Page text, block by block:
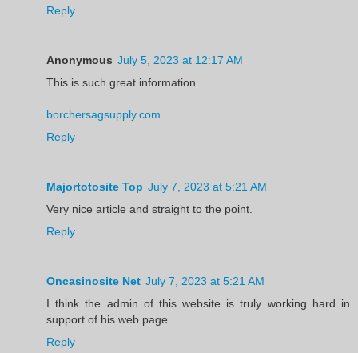
Reply
Anonymous July 5, 2023 at 12:17 AM
This is such great information.
borchersagsupply.com
Reply
Majortotosite Top July 7, 2023 at 5:21 AM
Very nice article and straight to the point.
Reply
Oncasinosite Net July 7, 2023 at 5:21 AM
I think the admin of this website is truly working hard in
support of his web page.
Reply